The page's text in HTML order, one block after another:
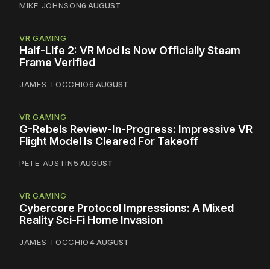
MIKE JOHNSON6 AUGUST
VR GAMING
Half-Life 2: VR Mod Is Now Officially Steam
Frame Verified
JAMES TOCCHIO6 AUGUST
VR GAMING
G-Rebels Review-In-Progress: Impressive VR
Flight Model Is Cleared For Takeoff
PETE AUSTIN5 AUGUST
VR GAMING
Cybercore Protocol Impressions: A Mixed
Reality Sci-Fi Home Invasion
JAMES TOCCHIO4 AUGUST